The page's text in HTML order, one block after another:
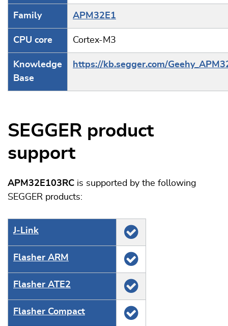
Family APM32E1
CPU core Cortex-M3
Knowledge
Base
https://kb.segger.com/
SEGGER product
support
APM32E103RC is supported by the following
SEGGER products:
J‑Link
Flasher ARM
Flasher ATE2
Flasher Compact